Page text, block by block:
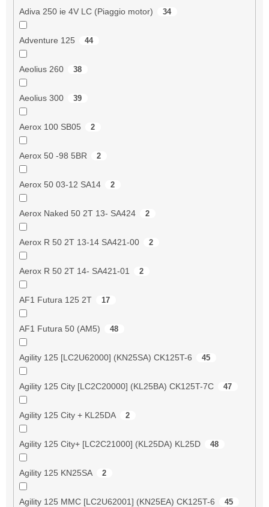
Adiva 250 ie 4V LC (Piaggio motor) 34
Adventure 125 44
Aeolius 260 38
Aeolius 300 39
Aerox 100 SB05 2
Aerox 50 -98 5BR 2
Aerox 50 03-12 SA14 2
Aerox Naked 50 2T 13- SA424 2
Aerox R 50 2T 13-14 SA421-00 2
Aerox R 50 2T 14- SA421-01 2
AF1 Futura 125 2T 17
AF1 Futura 50 (AM5) 48
Agility 125 [LC2U62000] (KN25SA) CK125T-6 45
Agility 125 City [LC2C20000] (KL25BA) CK125T-7C 47
Agility 125 City + KL25DA 2
Agility 125 City+ [LC2C21000] (KL25DA) KL25D 48
Agility 125 KN25SA 2
Agility 125 MMC [LC2U62001] (KN25EA) CK125T-6 45